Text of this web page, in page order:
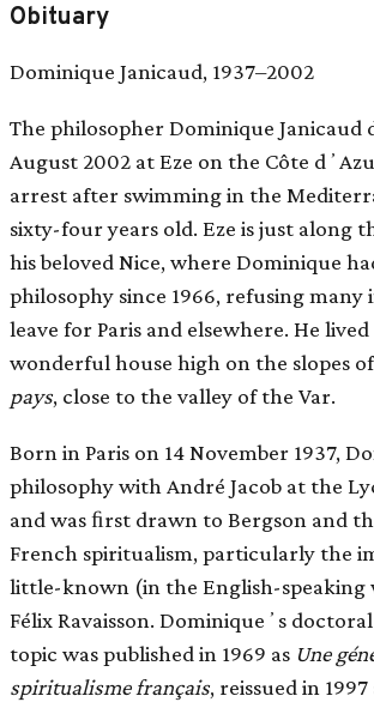
Obituary
Dominique Janicaud, 1937–2002
The philosopher Dominique Janicaud
August 2002 at Eze on the Côte
arrest after swimming in the
sixty-four years old. Eze is just along
his beloved Nice, where Dominique
philosophy since 1966, refusing many
leave for Paris and elsewhere. He
wonderful house high on the slopes
pays, close to the valley of the Var.
Born in Paris on 14 November 1937,
philosophy with André Jacob at the
and was ﬁrst drawn to Bergson and
French spiritualism, particularly the
little-known (in the English-
Félix Ravaisson. Dominiqueʼs
topic was published in 1969 as Une
spiritualisme français, reissued in 1997